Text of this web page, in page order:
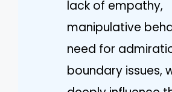
lack of empathy,
manipulative
need for
boundary issues,